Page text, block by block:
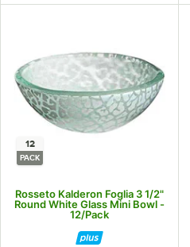
12
PACK
Rosseto Kalderon Foglia 3 1/2"
Round White Glass Mini Bowl -
12/Pack